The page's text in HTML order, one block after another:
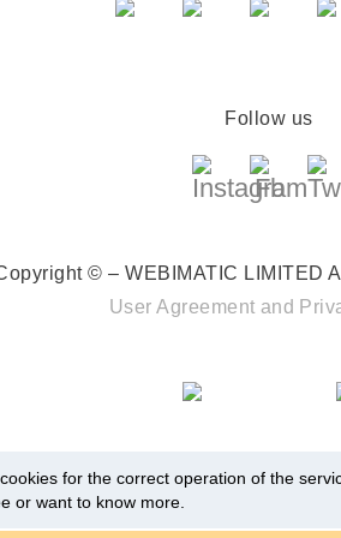
Follow us
© – WEBIMATIC LIMITED
User Agreement and
for the correct operation of the
or want to know more.